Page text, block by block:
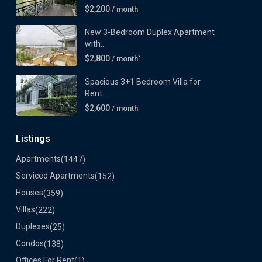
$2,200 / month
New 3-Bedroom Duplex Apartment
with...
$2,800 / month`
Spacious 3+1 Bedroom Villa for
Rent...
$2,600 / month
Listings
Apartments(1447)
Serviced Apartments(152)
Houses(359)
Villas(222)
Duplexes(25)
Condos(138)